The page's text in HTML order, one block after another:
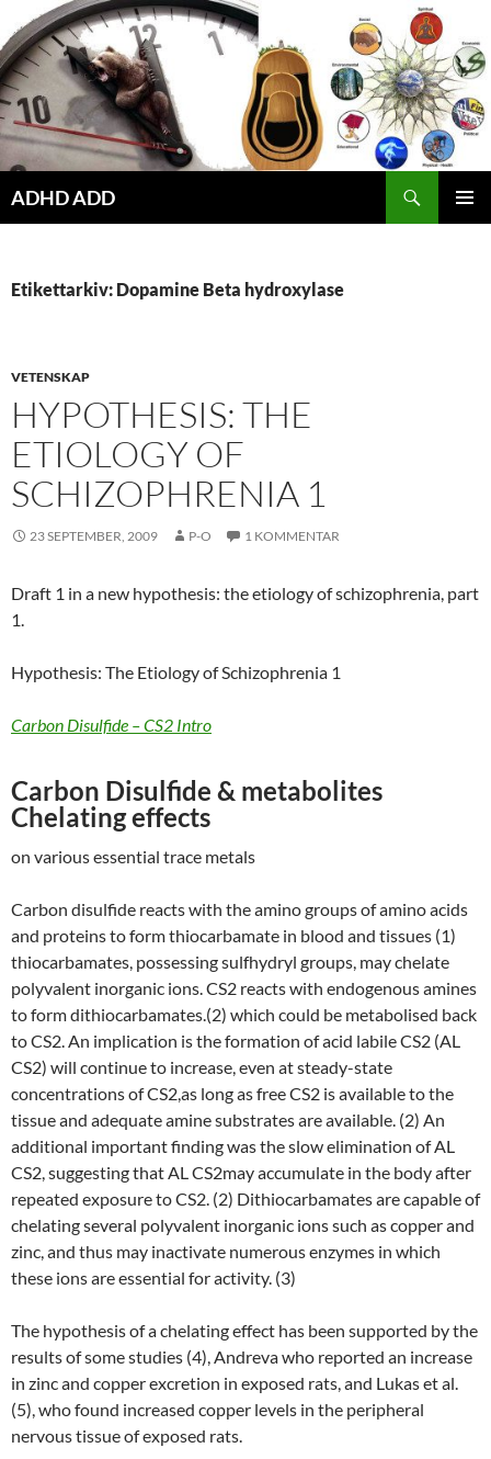
Hoppa
till
innehåll
ADHD ADD
Etikettarkiv: Dopamine Beta hydroxylase
VETENSKAP
HYPOTHESIS: THE
ETIOLOGY OF
SCHIZOPHRENIA 1
23 SEPTEMBER, 2009 P-O 1 KOMMENTAR
Draft 1 in a new hypothesis: the etiology of schizophrenia, part
1.
Hypothesis: The Etiology of Schizophrenia 1
Carbon Disulfide – CS2 Intro
Carbon Disulfide & metabolites
Chelating effects
on various essential trace metals
Carbon disulfide reacts with the amino groups of amino acids
and proteins to form thiocarbamate in blood and tissues (1)
thiocarbamates, possessing sulfhydryl groups, may chelate
polyvalent inorganic ions. CS2 reacts with endogenous amines
to form dithiocarbamates.(2) which could be metabolised back
to CS2. An implication is the formation of acid labile CS2 (AL
CS2) will continue to increase, even at steady-state
concentrations of CS2,as long as free CS2 is available to the
tissue and adequate amine substrates are available. (2) An
additional important finding was the slow elimination of AL
CS2, suggesting that AL CS2may accumulate in the body after
repeated exposure to CS2. (2) Dithiocarbamates are capable of
chelating several polyvalent inorganic ions such as copper and
zinc, and thus may inactivate numerous enzymes in which
these ions are essential for activity. (3)
The hypothesis of a chelating effect has been supported by the
results of some studies (4), Andreva who reported an increase
in zinc and copper excretion in exposed rats, and Lukas et al.
(5), who found increased copper levels in the peripheral
nervous tissue of exposed rats.